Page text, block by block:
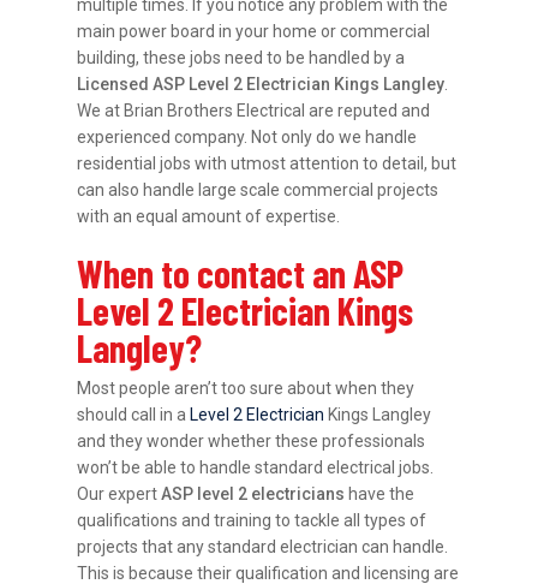
multiple times. If you notice any problem with the
main power board in your home or commercial
building, these jobs need to be handled by a
Licensed ASP Level 2 Electrician Kings Langley
We at Brian Brothers Electrical are reputed and
experienced company. Not only do we handle
residential jobs with utmost attention to detail, but
can also handle large scale commercial projects
with an equal amount of expertise.
When to contact an ASP
Level 2 Electrician Kings
Langley?
Most people aren’t too sure about when they
should call in a Level 2 Electrician Kings Langley
and they wonder whether these professionals
won’t be able to handle standard electrical jobs.
Our expertASP level 2 electricians have the
qualifications and training to tackle all types of
projects that any standard electrician can handle.
This is because their qualification and licensing are